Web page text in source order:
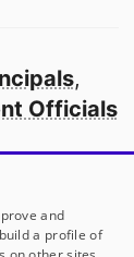
,
Officials
and
a profile of